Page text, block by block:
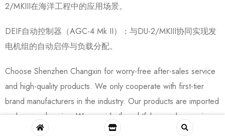
2/MKIII在海洋工程中的应用场景。
DEIF自动控制器（AGC-4 Mk II）：与DU-2/MKIII协同实现发
电机组的自动启停与负载分配。
Choose Shenzhen Changxin for worry-free after-sales service
and high-quality products. We only cooperate with first-tier
brand manufacturers in the industry. Our products are imported
and comprehensive. We provide thoughtful pre-sales service,
communicating multiple times with customers about product